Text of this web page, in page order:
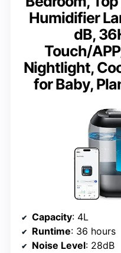
Humidifier
dB,
Touch/
Nightlight,
for Baby,
Capacity: 4L
Runtime: 36 hours
Noise Level: 28dB